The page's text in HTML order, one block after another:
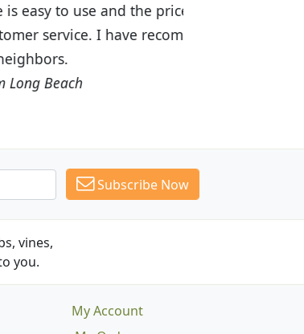
I was impressed with
Budget Plants to many
Subscribe Now
vines,
you.
My Account